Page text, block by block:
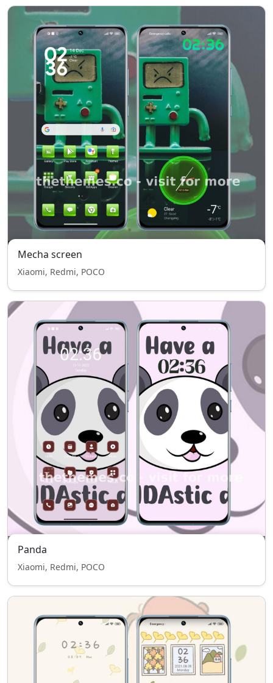
Mecha screen
Xiaomi, Redmi, POCO
Panda
Xiaomi, Redmi, POCO